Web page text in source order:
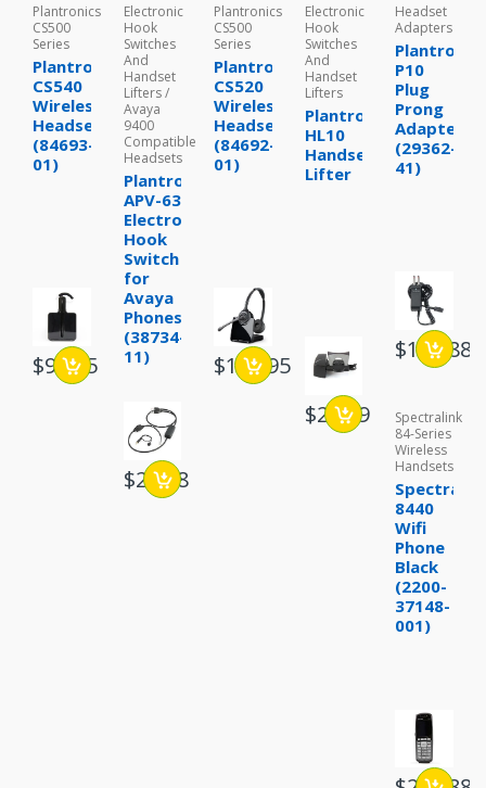
Plantronics
CS500
Series
Plantronics
CS540
Wireless
Headset
(84693-
01)
$98.95
Electronic
Hook
Switches
And
Handset
Lifters /
Avaya
9400
Compatible
Headsets
Plantronics
APV-63
Electronic
Hook
Switch
for
Avaya
Phones
(38734-
11)
$29.88
Plantronics
CS500
Series
Plantronics
CS520
Wireless
Headset
(84692-
01)
$107.95
Electronic
Hook
Switches
And
Handset
Lifters
Plantronics
HL10
Handset
Lifter
$28.99
Headset
Adapters
P10
Plug
Prong
Adapter
(29362-
41)
$199.88
Spectralink
84-Series
Wireless
Handsets
8440
Wifi
Phone
Black
(2200-
37148-
001)